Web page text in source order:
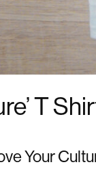
T
Your